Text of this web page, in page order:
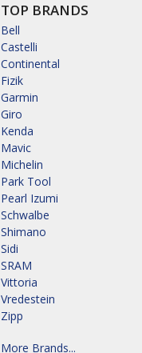
TOP BRANDS
Bell
Castelli
Continental
Fizik
Garmin
Giro
Kenda
Mavic
Michelin
Park Tool
Pearl Izumi
Schwalbe
Shimano
Sidi
SRAM
Vittoria
Vredestein
Zipp
More Brands...